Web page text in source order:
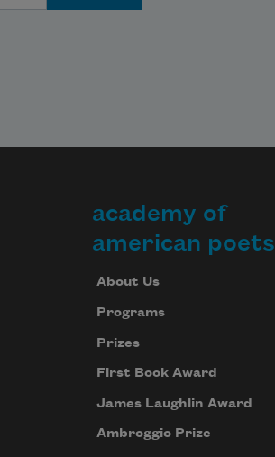
academy of
american poets
About Us
Programs
Prizes
First Book Award
James Laughlin Award
Ambroggio Prize